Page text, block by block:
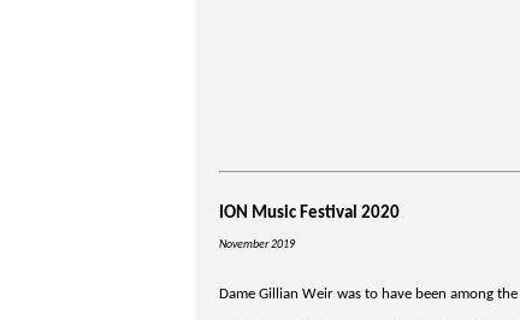
ION Music Festival 2020
November 2019
Dame Gillian Weir was to have been among